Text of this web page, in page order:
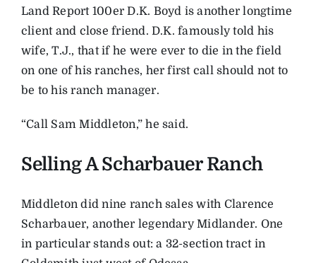
Land Report 100er D.K. Boyd is another longtime
client and close friend. D.K. famously told his
wife, T.J., that if he were ever to die in the field
on one of his ranches, her first call should not to
be to his ranch manager.
“Call Sam Middleton,” he said.
Selling A Scharbauer Ranch
Middleton did nine ranch sales with Clarence
Scharbauer, another legendary Midlander. One
in particular stands out: a 32-section tract in